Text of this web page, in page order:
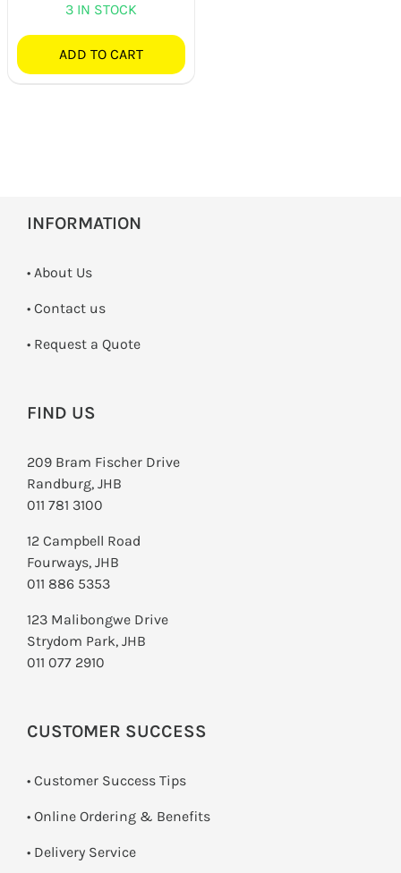
3 IN STOCK
ADD TO CART
INFORMATION
• About Us
• Contact us
­• Request a Quote
FIND US
209 Bram Fischer Drive
Randburg, JHB
011 781 3100
12 Campbell Road
Fourways, JHB
011 886 5353
123 Malibongwe Drive
Strydom Park, JHB
011 077 2910
CUSTOMER SUCCESS
• Customer Success Tips
• Online Ordering & Benefits
• Delivery Service